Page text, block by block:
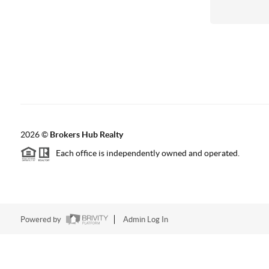
2026© Brokers Hub Realty
Each office is independently owned and operated.
Powered by Admin Log In